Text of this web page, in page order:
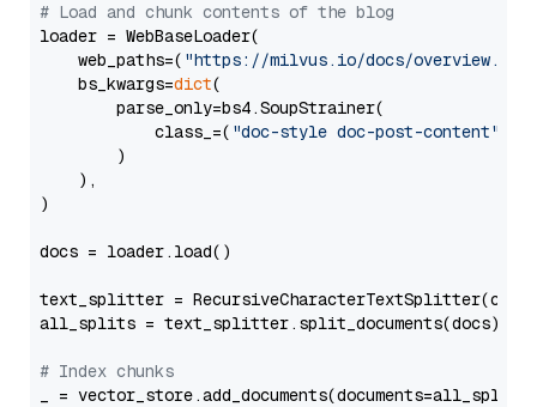
# Load and chunk contents of the blog
loader = WebBaseLoader(
    web_paths=(
"https://milvus.io/docs/overview.md"
    bs_kwargs=
dict(
        parse_only=bs4.SoupStrainer(
            class_=(
"doc-style doc-post-content"
        )
    ),
)
docs = loader.load()
text_splitter =
all_splits = text_splitter.split_documents(docs)
# Index chunks
_ = vector_store.add_documents(documents=all_splits)